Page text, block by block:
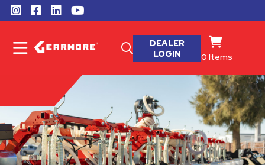
DEALER
LOGIN
0 Items